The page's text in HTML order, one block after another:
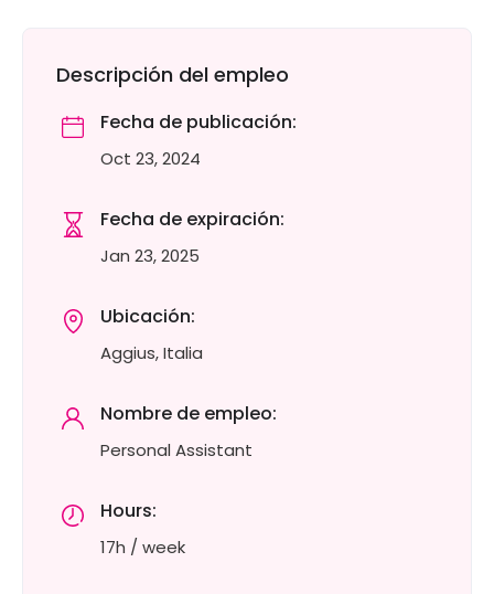
Descripción del empleo
Fecha de publicación:
Oct 23, 2024
Fecha de expiración:
Jan 23, 2025
Ubicación:
Aggius, Italia
Nombre de empleo:
Personal Assistant
Hours:
17h / week